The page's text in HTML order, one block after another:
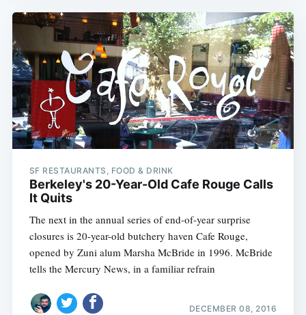
SF RESTAURANTS, FOOD & DRINK
Berkeley's 20-Year-Old Cafe Rouge Calls
It Quits
The next in the annual series of end-of-year surprise
closures is 20-year-old butchery haven Cafe Rouge,
opened by Zuni alum Marsha McBride in 1996. McBride
tells the Mercury News, in a familiar refrain
DECEMBER 08, 2016